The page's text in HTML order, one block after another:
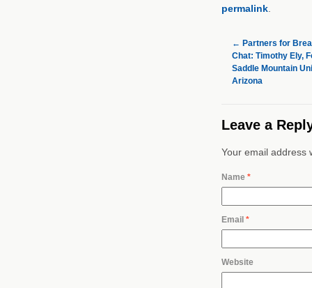
permalink.
← Partners for
Chat: Timothy Ely,
Saddle Mountain
Arizona
Leave a
Your email address
Name *
Email *
Website